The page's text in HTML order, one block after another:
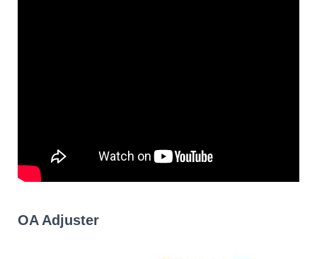
OA Adjuster